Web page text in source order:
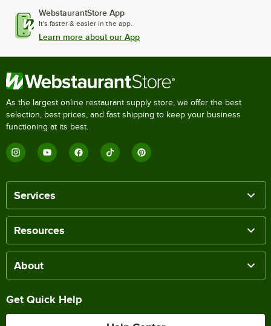
WebstaurantStore App
It's faster & easier in the app.
Learn more about our App
As the largest online restaurant supply store, we offer the best
selection, best prices, and fast shipping to keep your business
functioning at its best.
Services
Resources
About
Get Quick Help